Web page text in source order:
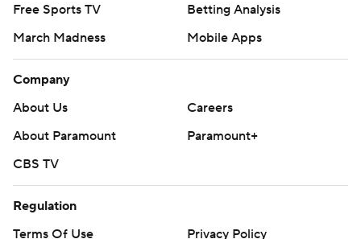
Free Sports TV
Betting Analysis
March Madness
Mobile Apps
Company
About Us
Careers
About Paramount
Paramount+
CBS TV
Regulation
Terms Of Use
Privacy Policy